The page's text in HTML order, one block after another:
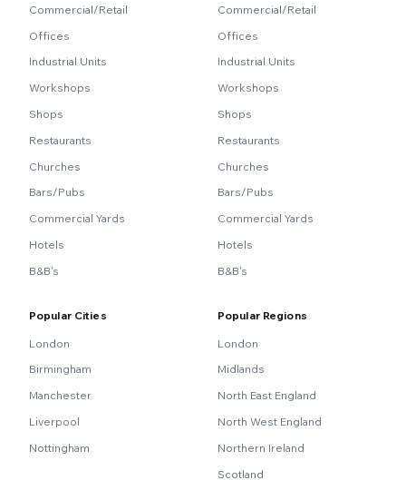
Commercial/Retail
Offices
Industrial Units
Workshops
Shops
Restaurants
Churches
Bars/Pubs
Commercial Yards
Hotels
B&B's
Commercial/Retail
Offices
Industrial Units
Workshops
Shops
Restaurants
Churches
Bars/Pubs
Commercial Yards
Hotels
B&B's
Popular Cities
London
Birmingham
Manchester
Liverpool
Nottingham
Popular Regions
London
Midlands
North East England
North West England
Northern Ireland
Scotland